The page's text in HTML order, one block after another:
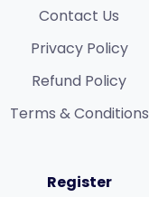
Contact Us
Privacy Policy
Refund Policy​
Terms & Conditions​
Register